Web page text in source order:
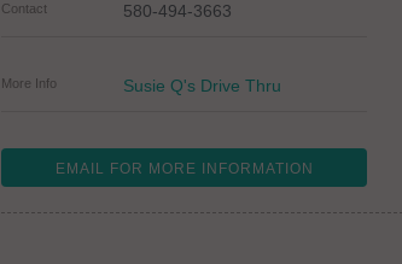
Contact 580-494-3663
More Info Susie Q's Drive Thru
EMAIL FOR MORE INFORMATION